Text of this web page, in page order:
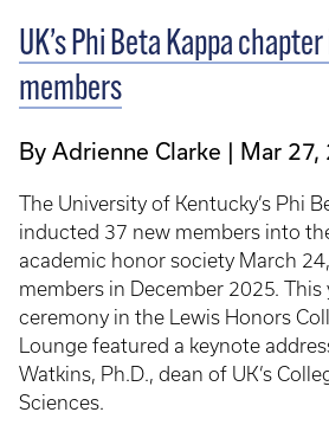
UK’s Phi Beta Kappa
members
By Adrienne Clarke Mar 27,
The University of Kentucky’s Phi
inducted 37 new members into
academic honor society March
members in December 2025. This
ceremony in the Lewis Honors
Lounge featured a keynote
Watkins, Ph.D., dean of UK’s
Sciences.